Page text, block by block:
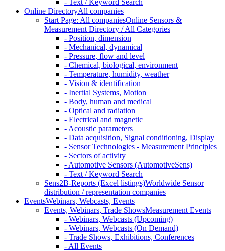
- Text / Keyword Search
Online DirectoryAll companies
Start Page: All companiesOnline Sensors &
Measurement Directory / All Categories
- Position, dimension
- Mechanical, dynamical
- Pressure, flow and level
- Chemical, biological, environment
- Temperature, humidity, weather
- Vision & identification
- Inertial Systems, Motion
- Body, human and medical
- Optical and radiation
- Electrical and magnetic
- Acoustic parameters
- Data acquisition, Signal conditioning, Display
- Sensor Technologies - Measurement Principles
- Sectors of activity
- Automotive Sensors (AutomotiveSens)
- Text / Keyword Search
Sens2B-Reports (Excel listings)Worldwide Sensor
distribution / representation companies
EventsWebinars, Webcasts, Events
Events, Webinars, Trade ShowsMeasurement Events
- Webinars, Webcasts (Upcoming)
- Webinars, Webcasts (On Demand)
- Trade Shows, Exhibitions, Conferences
- All Events